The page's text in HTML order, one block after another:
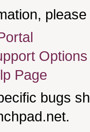
Options
Page
bugs